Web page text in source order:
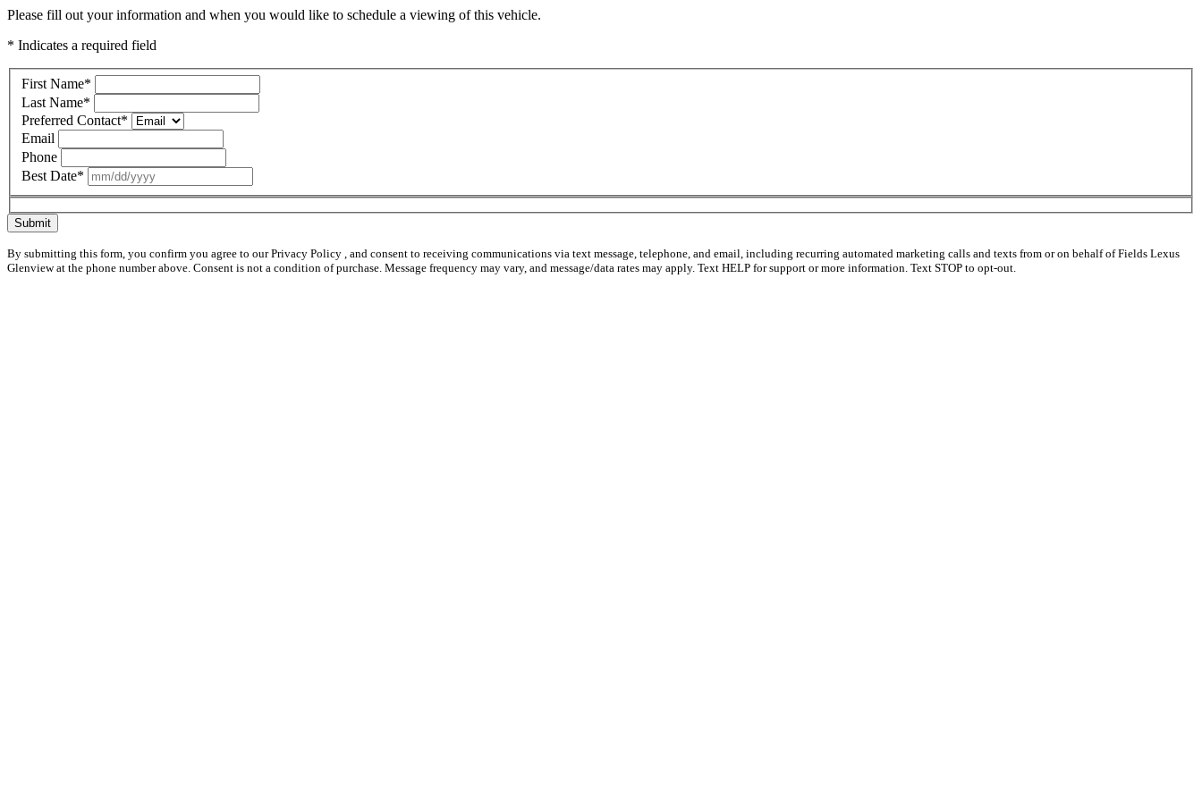
Please fill out your information and when you would like to schedule a viewing of this vehicle.
* Indicates a required field
First Name*
Last Name*
Preferred Contact*
Email
Phone
Best Date*
Submit
By submitting this form, you confirm you agree to our Privacy Policy , and consent to receiving communications via text message, telephone, and email, including recurring automated marketing calls and texts from or on behalf of Fields Lexus
Glenview at the phone number above. Consent is not a condition of purchase. Message frequency may vary, and message/data rates may apply. Text HELP for support or more information. Text STOP to opt-out.